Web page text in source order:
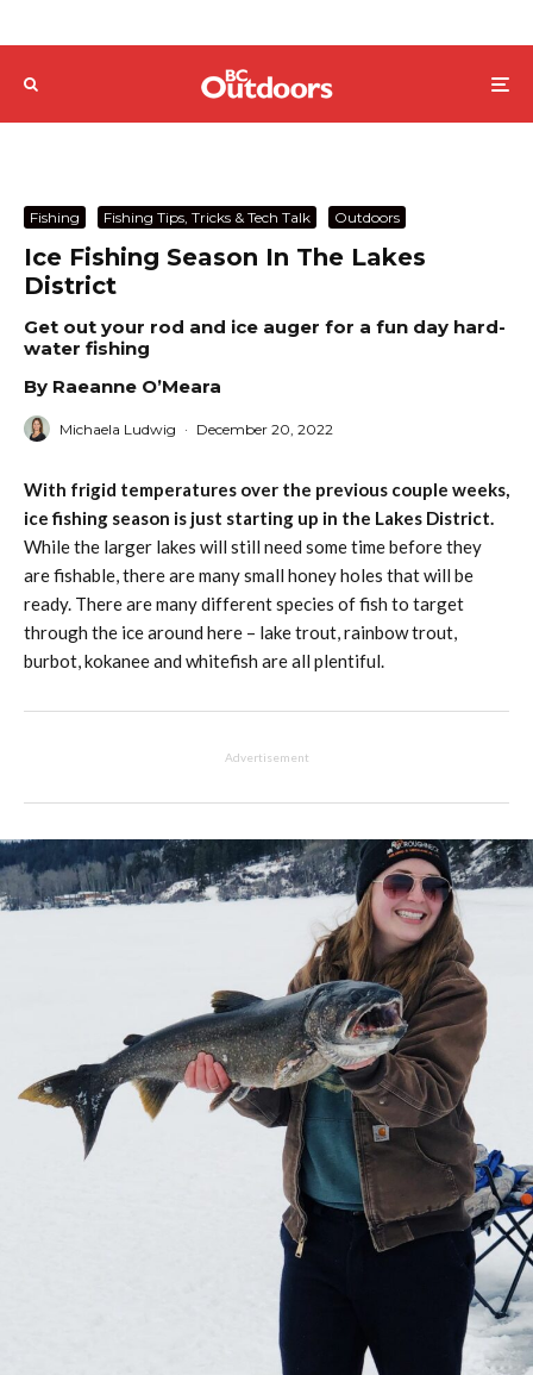
Fishing Fishing Tips, Tricks & Tech Talk Outdoors
Ice Fishing Season In The Lakes
District
Get out your rod and ice auger for a fun day hard-
water fishing
By Raeanne O’Meara
Michaela Ludwig · December 20, 2022
With frigid temperatures over the previous couple weeks,
ice fishing season is just starting up in the Lakes District.
While the larger lakes will still need some time before they
are fishable, there are many small honey holes that will be
ready. There are many different species of fish to target
through the ice around here – lake trout, rainbow trout,
burbot, kokanee and whitefish are all plentiful.
Advertisement